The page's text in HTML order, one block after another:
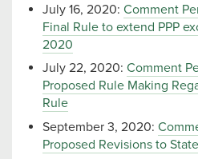
July 16, 2020: Comment
Final Rule to extend PPP
2020
July 22, 2020: Comment
Proposed Rule Making
Rule
September 3, 2020:
Proposed Revisions to